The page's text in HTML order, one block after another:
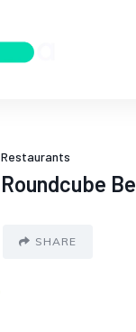
Restaurants
Roundcube
SHARE